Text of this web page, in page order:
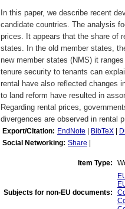
In this paper, we describe recent
candidate countries. The analysis
prices. It appears that the share of
states. In the old member states,
new member states (NMS) it
tenure security to tenants can
rental have also reflected changes
to land reform have resulted in
Regarding rental prices,
divergences are observed in rental
Export/Citation: EndNote BibTeX
Social Networking: Share
Item Type:
Subjects for non-EU documents: